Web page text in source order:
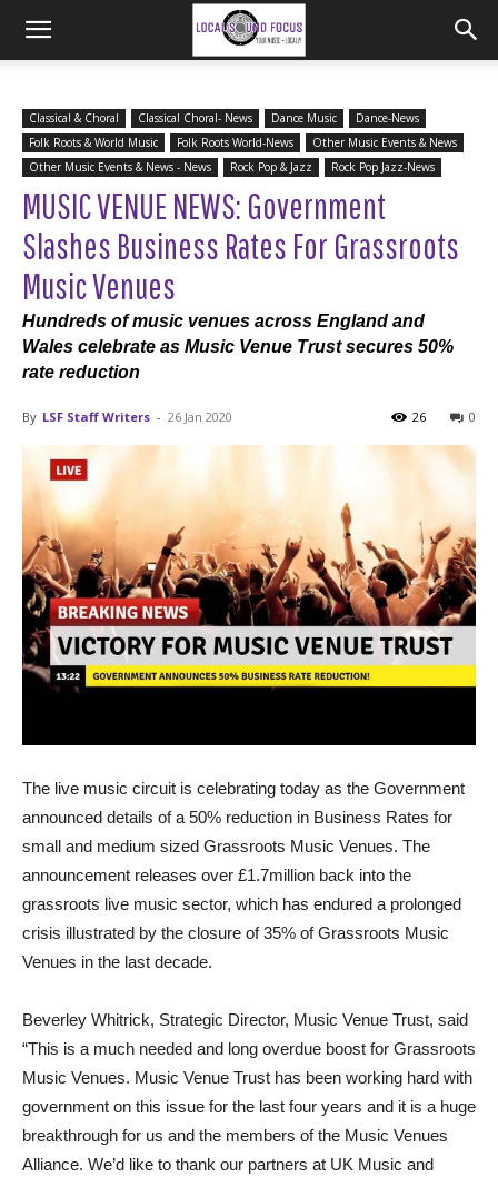
Classical & Choral Classical Choral- News Dance Music
Dance-News
Folk Roots & World Music
Folk Roots World-News
Other Music Events & News
Other Music Events & News - News
Rock Pop & Jazz Rock Pop Jazz-News
MUSIC VENUE NEWS: Government
Slashes Business Rates For Grassroots
Music Venues
Hundreds of music venues across England and
Wales celebrate as Music Venue Trust secures 50%
rate reduction
By LSF Staff Writers - 26 Jan 2020 0
26
The live music circuit is celebrating today as the Government
announced details of a 50% reduction in Business Rates for
small and medium sized Grassroots Music Venues. The
announcement releases over £1.7million back into the
grassroots live music sector, which has endured a prolonged
crisis illustrated by the closure of 35% of Grassroots Music
Venues in the last decade.
Beverley Whitrick, Strategic Director, Music Venue Trust, said
“This is a much needed and long overdue boost for Grassroots
Music Venues. Music Venue Trust has been working hard with
government on this issue for the last four years and it is a huge
breakthrough for us and the members of the Music Venues
Alliance. We’d like to thank our partners at UK Music and